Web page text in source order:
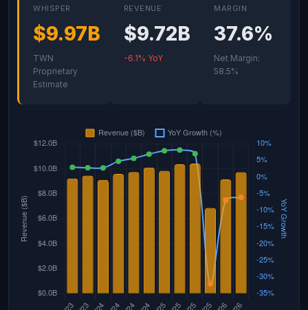
WHISPER
$9.97B
TWN
Proprietary
Estimate
REVENUE
$9.72B
-6.1% YoY
MARGIN
37.6%
Net Margin:
58.5%